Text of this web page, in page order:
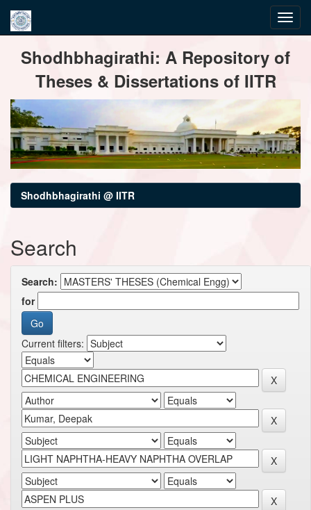
navigationShodhbhagirathi: A Repository of
Theses & Dissertations of IITR
Shodhbhagirathi @ IITR
Search
Search:
for
Current filters: